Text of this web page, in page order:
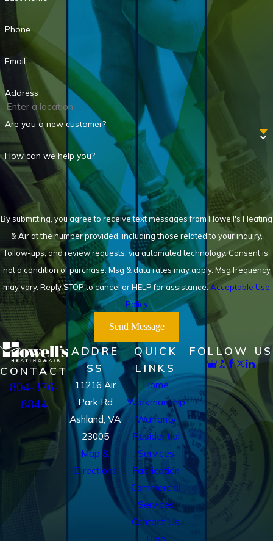
Phone
Email
Address
Are you a new customer?
How can we help you?
By submitting, you agree to receive text messages from Howell's Heating
& Air at the number provided, including those related to your inquiry,
follow-ups, and review requests, via automated technology. Consent is
not a condition of purchase. Msg & data rates may apply. Msg frequency
may vary. Reply STOP to cancel or HELP for assistance.Acceptable Use
Policy
Send Message
CONTACT
804-376-
8844
ADDRE
SS
11216 Air
Park Rd
Ashland, VA
23005
Map &
Directions
QUICK
LINKS
Home
Workmanship
Warranty
Residential
Services
Fabrication
Commercial
Services
Contact Us
Blog
FOLLOW US